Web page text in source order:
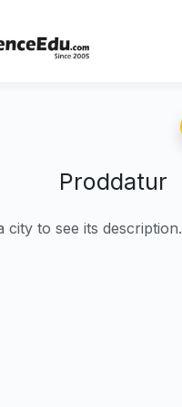
Proddatur
city to see its description.